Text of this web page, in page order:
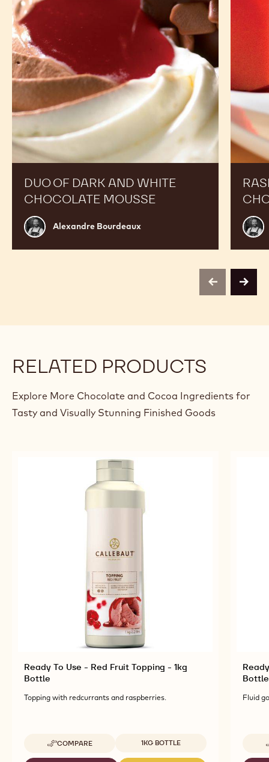
DUO OF DARK AND WHITE
CHOCOLATE MOUSSE
Alexandre
Bourdeaux
Alexandre Bourdeaux
and
white
chocolate
mousse
dessert
previousnext
RELATED PRODUCTS
Explore More Chocolate and Cocoa Ingredients for
Tasty and Visually Stunning Finished Goods
Ready To Use - Red Fruit Topping - 1kg
Bottle
Topping with redcurrants and raspberries.
COMPARE
-
READY
Available sizes
1KG BOTTLE
Bottle
Fluid